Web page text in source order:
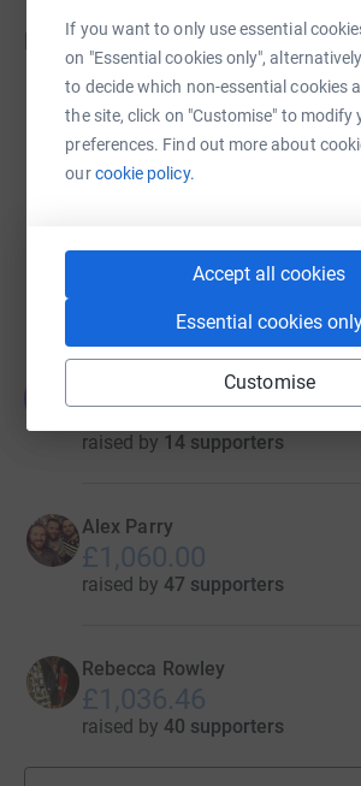
If you want to only use essential
on "Essential cookies only",
to decide which non-essential cookies
the site, click on "Customise" to modify
preferences. Find out more about
ourcookie policy.
Accept all cookies
Essential cookies
Customise
Fundraisers
US$1,962.32
US$1,675.45
US$1,313.62
raised by 14 supporters
Alex Parry
£1,060.00
raised by 47 supporters
Rebecca Rowley
£1,036.46
raised by 40 supporters